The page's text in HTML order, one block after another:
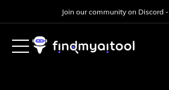
Join our community on Discord -